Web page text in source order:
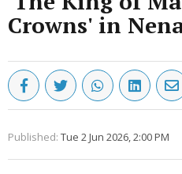
Crowns' in
Published: Tue 2 Jun 2026, 2:00 PM